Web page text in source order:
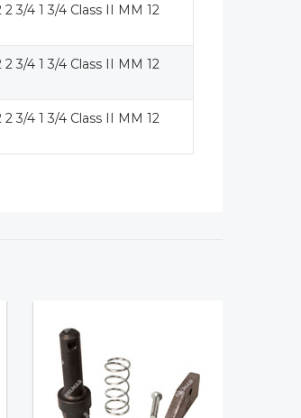
3/4 1 3/4 Class II MM 12
3/4 1 3/4 Class II MM 12
3/4 1 3/4 Class II MM 12